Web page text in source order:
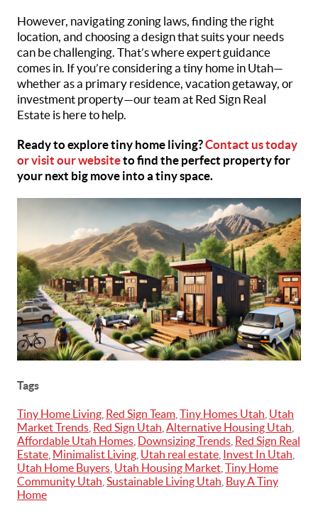
However, navigating zoning laws, finding the right
location, and choosing a design that suits your needs
can be challenging. That’s where expert guidance
comes in. If you’re considering a tiny home in Utah—
whether as a primary residence, vacation getaway, or
investment property—our team at Red Sign Real
Estate is here to help.
Ready to explore tiny home living?Contact us today
or visit our websiteto find the perfect property for
your next big move into a tiny space.
Tags
Tiny Home Living Red Sign Team Tiny Homes Utah Utah
Market Trends Red Sign Utah Alternative Housing Utah
Affordable Utah Homes Downsizing Trends Red Sign Real
Estate Minimalist Living Utah real estate Invest In Utah
Utah Home Buyers Utah Housing Market Tiny Home
Community Utah Sustainable Living Utah Buy A Tiny
Home